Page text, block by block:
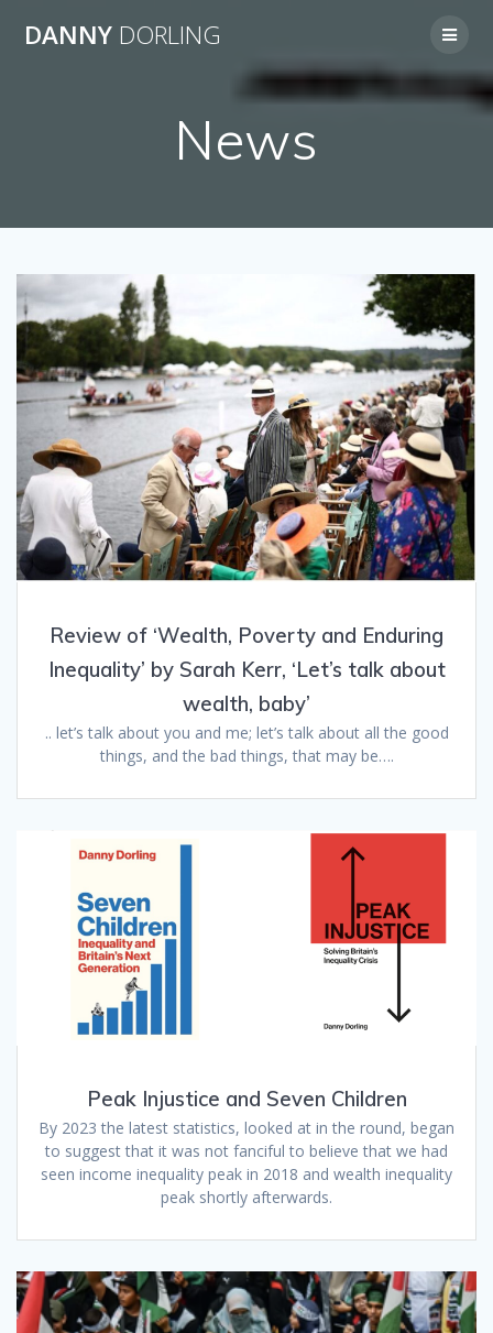
DANNY DORLING
News
Review of ‘Wealth, Poverty and Enduring
Inequality’ by Sarah Kerr, ‘Let’s talk about
wealth, baby’
.. let’s talk about you and me; let’s talk about all the good
things, and the bad things, that may be….
Peak Injustice and Seven Children
By 2023 the latest statistics, looked at in the round, began
to suggest that it was not fanciful to believe that we had
seen income inequality peak in 2018 and wealth inequality
peak shortly afterwards.